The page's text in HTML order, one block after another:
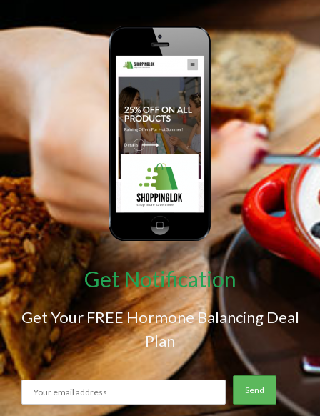
Get Notification
Get Your FREE Hormone Balancing Deal
Plan